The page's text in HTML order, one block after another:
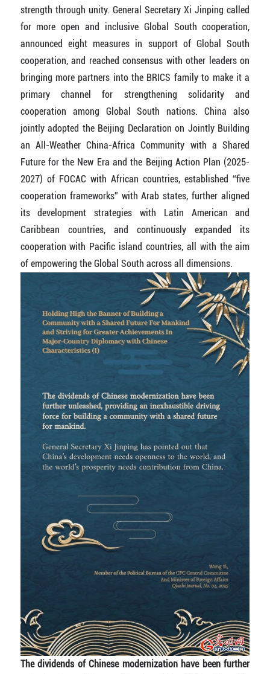
strength through unity. General Secretary Xi Jinping called
for more open and inclusive Global South cooperation,
announced eight measures in support of Global South
cooperation, and reached consensus with other leaders on
bringing more partners into the BRICS family to make it a
primary channel for strengthening solidarity and
cooperation among Global South nations. China also
jointly adopted the Beijing Declaration on Jointly Building
an All-Weather China-Africa Community with a Shared
Future for the New Era and the Beijing Action Plan (2025-
2027) of FOCAC with African countries, established “five
cooperation frameworks” with Arab states, further aligned
its development strategies with Latin American and
Caribbean countries, and continuously expanded its
cooperation with Pacific island countries, all with the aim
of empowering the Global South across all dimensions.
The dividends of Chinese modernization have been further